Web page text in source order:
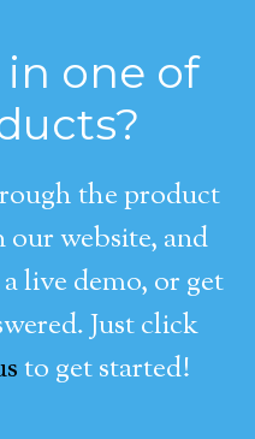
one of
the product
website, and
live demo, or get
Just click
to get started!